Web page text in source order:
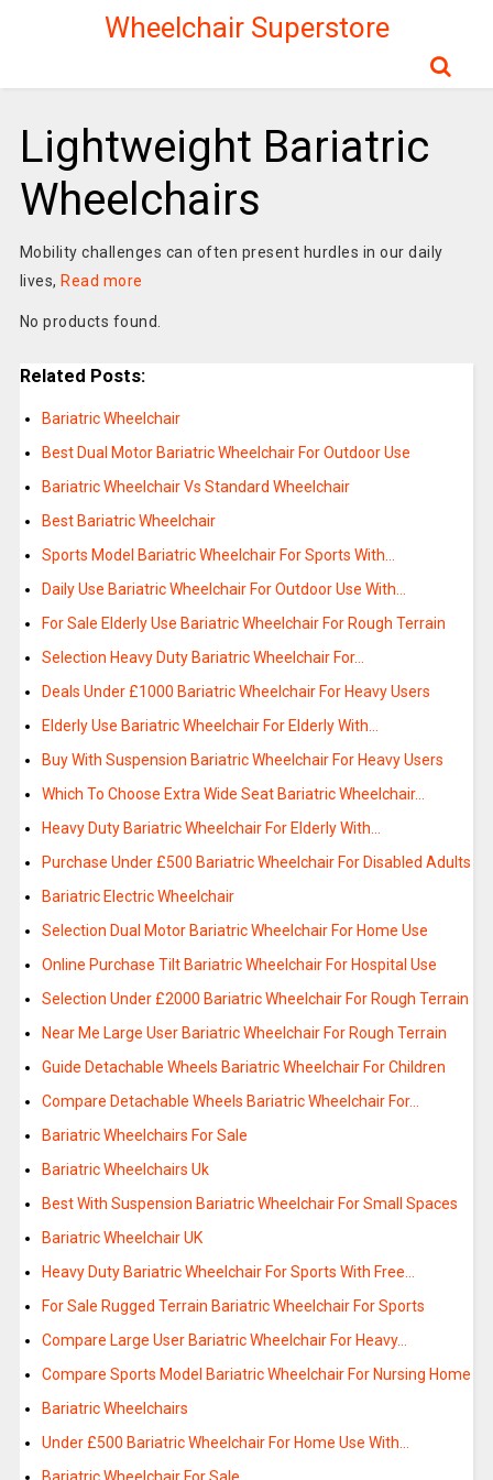
Wheelchair Superstore
Lightweight Bariatric
Wheelchairs
Mobility challenges can often present hurdles in our daily
lives, Read more
No products found.
Related Posts:
Bariatric Wheelchair
Best Dual Motor Bariatric Wheelchair For Outdoor Use
Bariatric Wheelchair Vs Standard Wheelchair
Best Bariatric Wheelchair
Sports Model Bariatric Wheelchair For Sports With…
Daily Use Bariatric Wheelchair For Outdoor Use With…
For Sale Elderly Use Bariatric Wheelchair For Rough Terrain
Selection Heavy Duty Bariatric Wheelchair For…
Deals Under £1000 Bariatric Wheelchair For Heavy Users
Elderly Use Bariatric Wheelchair For Elderly With…
Buy With Suspension Bariatric Wheelchair For Heavy Users
Which To Choose Extra Wide Seat Bariatric Wheelchair…
Heavy Duty Bariatric Wheelchair For Elderly With…
Purchase Under £500 Bariatric Wheelchair For Disabled Adults
Bariatric Electric Wheelchair
Selection Dual Motor Bariatric Wheelchair For Home Use
Online Purchase Tilt Bariatric Wheelchair For Hospital Use
Selection Under £2000 Bariatric Wheelchair For Rough Terrain
Near Me Large User Bariatric Wheelchair For Rough Terrain
Guide Detachable Wheels Bariatric Wheelchair For Children
Compare Detachable Wheels Bariatric Wheelchair For…
Bariatric Wheelchairs For Sale
Bariatric Wheelchairs Uk
Best With Suspension Bariatric Wheelchair For Small Spaces
Bariatric Wheelchair UK
Heavy Duty Bariatric Wheelchair For Sports With Free…
For Sale Rugged Terrain Bariatric Wheelchair For Sports
Compare Large User Bariatric Wheelchair For Heavy…
Compare Sports Model Bariatric Wheelchair For Nursing Home
Bariatric Wheelchairs
Under £500 Bariatric Wheelchair For Home Use With…